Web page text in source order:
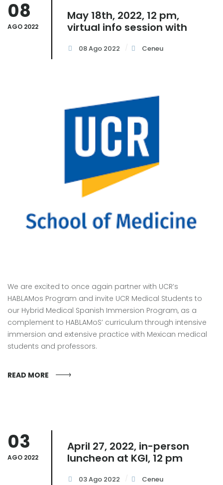
08
AGO 2022
May 18th, 2022, 12 pm,
virtual info session with
08 Ago 2022 Ceneu
We are excited to once again partner with UCR’s
HABLAMos Program and invite UCR Medical Students to
our Hybrid Medical Spanish Immersion Program, as a
complement to HABLAMoS’ curriculum through intensive
immersion and extensive practice with Mexican medical
students and professors.
READ MORE
03
AGO 2022
April 27, 2022, in-person
luncheon at KGI, 12 pm
03 Ago 2022 Ceneu